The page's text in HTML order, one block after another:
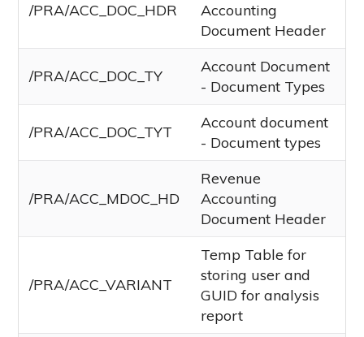
/PRA/ACC_DOC_HDR
Accounting
Document Header
/PRA/ACC_DOC_TY
Account Document
- Document Types
/PRA/ACC_DOC_TYT
Account document
- Document types
/PRA/ACC_MDOC_HD
Revenue
Accounting
Document Header
/PRA/ACC_VARIANT
Temp Table for
storing user and
GUID for analysis
report